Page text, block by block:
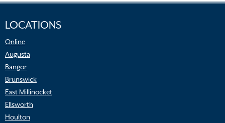
LOCATIONS
Online
Augusta
Bangor
Brunswick
East Millinocket
Ellsworth
Houlton